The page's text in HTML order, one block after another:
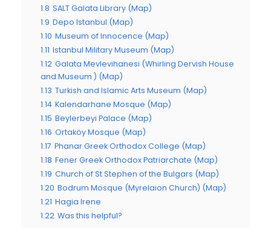
1.8 SALT Galata Library (Map)
1.9 Depo Istanbul (Map)
1.10 Museum of Innocence (Map)
1.11 Istanbul Military Museum (Map)
1.12 Galata Mevlevihanesi (Whirling Dervish House
and Museum ) (Map)
1.13 Turkish and Islamic Arts Museum (Map)
1.14 Kalendarhane Mosque (Map)
1.15 Beylerbeyi Palace (Map)
1.16 Ortaköy Mosque (Map)
1.17 Phanar Greek Orthodox College (Map)
1.18 Fener Greek Orthodox Patriarchate (Map)
1.19 Church of St Stephen of the Bulgars (Map)
1.20 Bodrum Mosque (Myrelaion Church) (Map)
1.21 Hagia Irene
1.22 Was this helpful?